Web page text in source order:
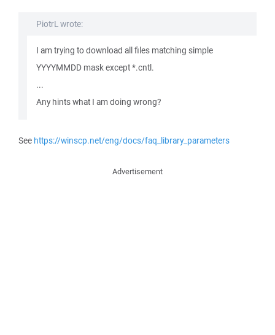
PiotrL wrote:
I am trying to download all files matching simple
YYYYMMDD mask except *.cntl.
...
Any hints what I am doing wrong?
See https://winscp.net/eng/docs/faq_library_parameters
Advertisement